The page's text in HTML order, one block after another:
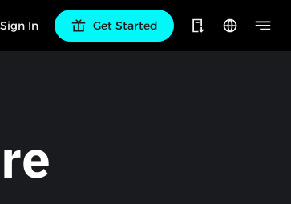
Sign In Get Started